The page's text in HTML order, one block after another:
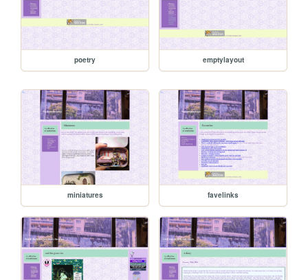
poetry emptylayout
miniatures favelinks